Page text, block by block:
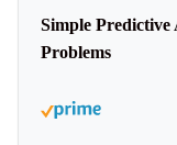
Simple Predictive
Problems